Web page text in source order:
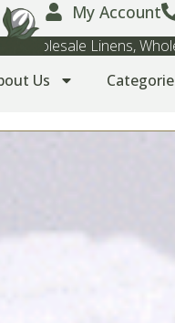
My Account
Wholesale Linens,
Us